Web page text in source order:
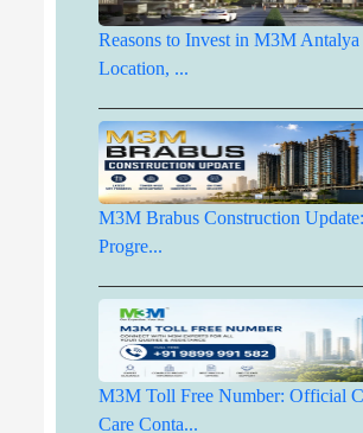
Reasons to Invest in M3M
Location, ...
M3M Brabus Construction
Progre...
M3M Toll Free Number: Official
Care Conta...